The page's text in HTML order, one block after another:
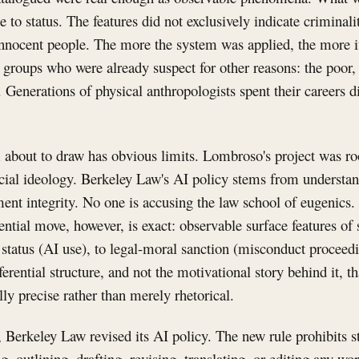
to status. The features did not exclusively indicate
people. The more the system was applied, the more
who were already suspect for other reasons: the
of physical anthropologists spent their careers
to draw has obvious limits. Lombroso's project was
ideology. Berkeley Law's AI policy stems from
integrity. No one is accusing the law school of
move, however, is exact: observable surface features
(AI use), to legal-moral sanction (misconduct
structure, and not the motivational story behind it,
precise rather than merely rhetorical.
Law revised its AI policy. The new rule prohibits